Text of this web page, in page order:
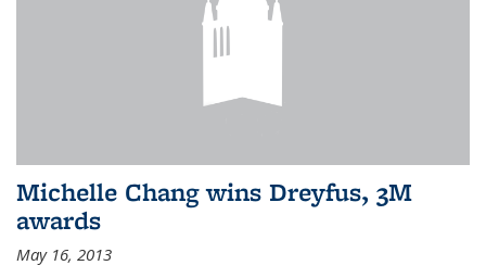
Michelle Chang wins Dreyfus, 3M
awards
May 16, 2013